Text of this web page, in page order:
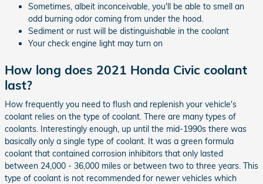
Sometimes, albeit inconceivable, you'll be able to smell an
odd burning odor coming from under the hood.
Sediment or rust will be distinguishable in the coolant
Your check engine light may turn on
How long does 2021 Honda Civic coolant
last?
How frequently you need to flush and replenish your vehicle's
coolant relies on the type of coolant. There are many types of
coolants. Interestingly enough, up until the mid-1990s there was
basically only a single type of coolant. It was a green formula
coolant that contained corrosion inhibitors that only lasted
between 24,000 - 36,000 miles or between two to three years. This
type of coolant is not recommended for newer vehicles which